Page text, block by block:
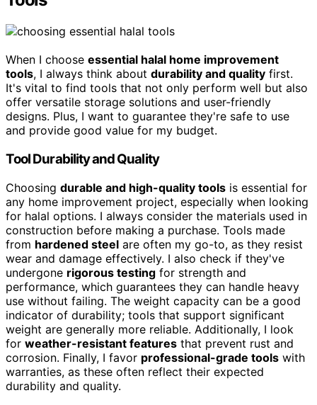
When I choose essential halal home improvement
tools, I always think about durability and quality first.
It's vital to find tools that not only perform well but also
offer versatile storage solutions and user-friendly
designs. Plus, I want to guarantee they're safe to use
and provide good value for my budget.
Tool Durability and Quality
Choosing durable and high-quality tools is essential for
any home improvement project, especially when looking
for halal options. I always consider the materials used in
construction before making a purchase. Tools made
from hardened steel are often my go-to, as they resist
wear and damage effectively. I also check if they've
undergone rigorous testing for strength and
performance, which guarantees they can handle heavy
use without failing. The weight capacity can be a good
indicator of durability; tools that support significant
weight are generally more reliable. Additionally, I look
for weather-resistant features that prevent rust and
corrosion. Finally, I favor professional-grade tools with
warranties, as these often reflect their expected
durability and quality.